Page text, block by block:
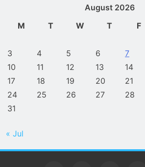
August 2026
M
T W T F
3
4 5 6 7
10
11 12 13 14
17
18 19 20 21
24
25 26 27 28
31
« Jul